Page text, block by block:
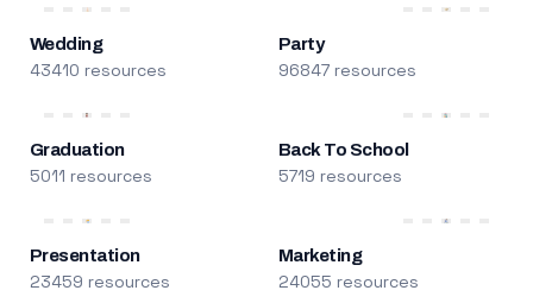
Wedding
43410 resources
Party
96847 resources
Graduation
5011 resources
Back To School
5719 resources
Presentation
23459 resources
Marketing
24055 resources